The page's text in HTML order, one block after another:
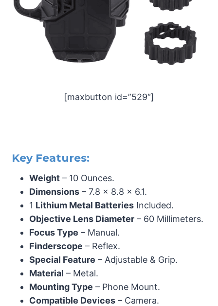
[maxbutton id=”529″]
Key Features:
Weight – 10 Ounces.
Dimensions – 7.8 x 8.8 x 6.1.
1 Lithium Metal Batteries Included.
Objective Lens Diameter – 60 Millimeters.
Focus Type – Manual.
Finderscope – Reflex.
Special Feature – Adjustable & Grip.
Material – Metal.
Mounting Type – Phone Mount.
Compatible Devices – Camera.